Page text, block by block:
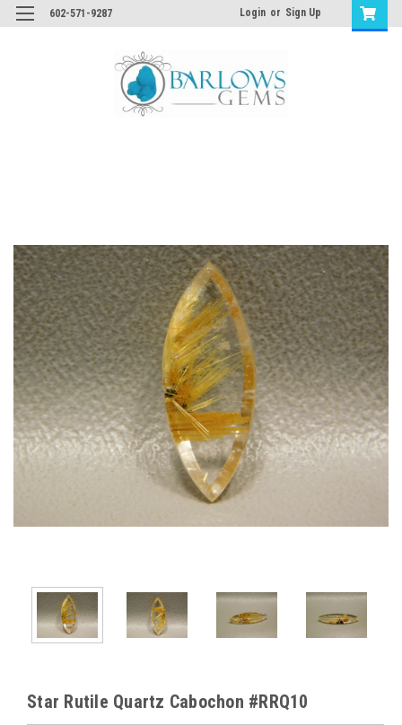
602-571-9287 Login or Sign Up
Star Rutile Quartz Cabochon #RRQ10